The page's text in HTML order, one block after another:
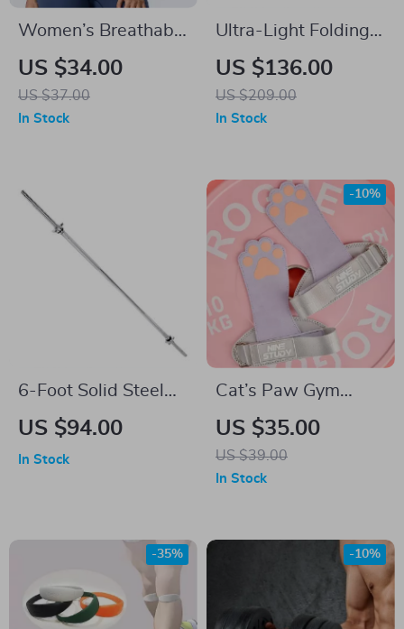
Women’s Breathable
Cross Back Sports
Bra
US $34.00
US $37.00
In Stock
Ultra-Light Folding
Camping Chair
US $136.00
US $209.00
In Stock
6-Foot Solid Steel
Standard Barbell
US $94.00
In Stock
Cat’s Paw Gym
Fitness Gloves &
Wrist Straps –
Lifting Pads for
US $35.00
US $39.00
-10%
In Stock
-35% -10%